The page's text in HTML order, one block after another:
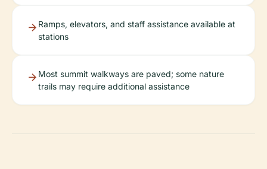
Ramps, elevators, and staff assistance available at
stations
Most summit walkways are paved; some nature
trails may require additional assistance